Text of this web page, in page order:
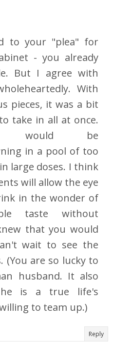
to your "plea" for
- you already
But I agree with
With
pieces, it was a bit
take in all at once.
would be
in a pool of too
large doses. I think
will allow the eye
in the wonder of
taste without
that you would
wait to see the
(You are so lucky to
husband. It also
is a true life's
to team up.)
Reply